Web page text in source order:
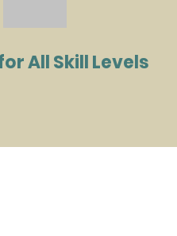
All Skill Levels